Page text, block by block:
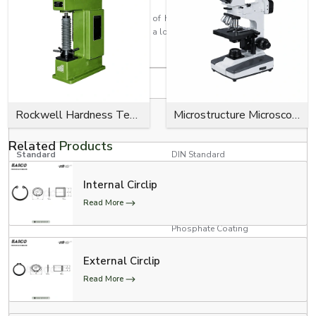
Every circlip is made with the aim of having a high retention strength, a
close fit, effortless installation, and a long service life for industrial use.
Product Specifications
Specification
Colour Options
RED, YELLOW, GREEN, BLUE,
Standard DIN Standard
Product Type
Surface Finish
Phosphate Coating
Applications
Chains
Rockwell Hardness Tester Microstructure Microscope
RelatedProducts
Internal Circlip
Read More
External Circlip
Read More